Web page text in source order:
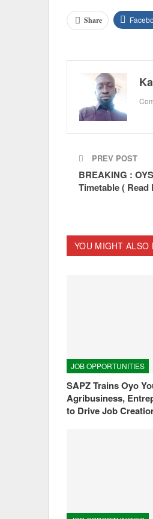
Share
PREV POST
BREAKING :
Timetable ( Read
YOU MIGHT ALSO
JOB OPPORTUNITIES
SAPZ Trains Oyo
Agribusiness,
to Drive Job